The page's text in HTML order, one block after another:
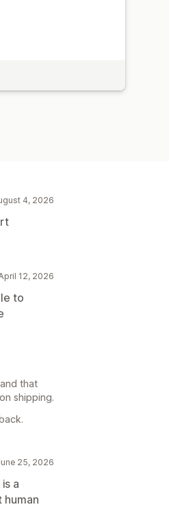
4, 2026
12, 2026
to
that
shipping.
25, 2026
a